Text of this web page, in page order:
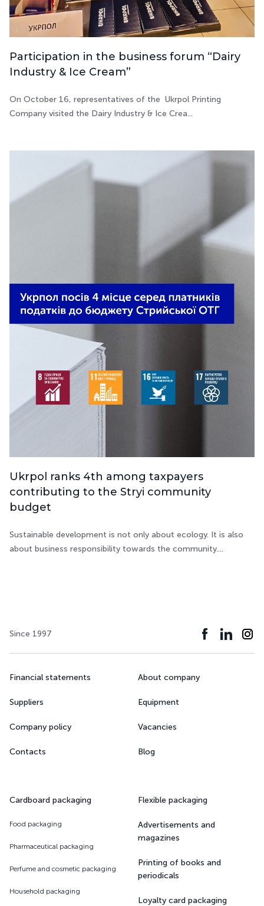
Participation in the business forum “Dairy
Industry & Ice Cream”
On October 16, representatives of the Ukrpol Printing
Company visited the Dairy Industry & Ice Crea...
Ukrpol ranks 4th among taxpayers
contributing to the Stryi community
budget
Sustainable development is not only about ecology. It is also
about business responsibility towards the community....
Since 1997
Financial statements
Suppliers
Company policy
Contacts
About company
Equipment
Vacancies
Blog
Cardboard packaging
Food packaging
Pharmaceutical packaging
Perfume and cosmetic packaging
Household packaging
Flexible packaging
Advertisements and
magazines
Printing of books and
periodicals
Loyalty card packaging